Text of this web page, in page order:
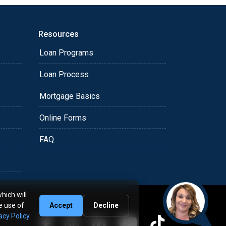
Resources
Loan Programs
Loan Process
Mortgage Basics
Online Forms
FAQ
will
use of
Policy.
Accept Decline